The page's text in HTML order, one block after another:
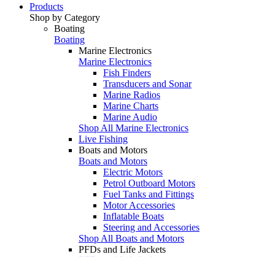
Products
Shop by Category
Boating
Boating
Marine Electronics
Marine Electronics
Fish Finders
Transducers and Sonar
Marine Radios
Marine Charts
Marine Audio
Shop All Marine Electronics
Live Fishing
Boats and Motors
Boats and Motors
Electric Motors
Petrol Outboard Motors
Fuel Tanks and Fittings
Motor Accessories
Inflatable Boats
Steering and Accessories
Shop All Boats and Motors
PFDs and Life Jackets